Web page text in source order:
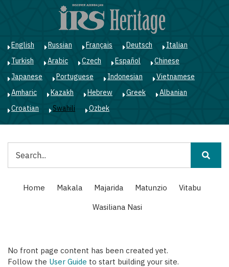
English Russian Français Deutsch
Italian
Turkish
Arabic Czech Español
Chinese
Japanese
Portuguese Indonesian
Vietnamese
Amharic
Kazakh Hebrew Greek
Albanian
Croatian
Swahili Ozbek
Main
navigation
Home Makala Majarida Matunzio
Vitabu
Wasiliana Nasi
No front page content has been created yet.
Follow the User Guide to start building your site.